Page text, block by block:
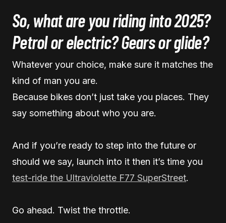
So, what are you riding into 2025?
Petrol or electric? Gears or glide?
Whatever your choice, make sure it matches the
kind of man you are.
Because bikes don’t just take you places. They
say something about who you are.
And if you’re ready to step into the future or
should we say, launch into it then it’s time you
test-ride the Ultraviolette F77 SuperStreet.
Go ahead. Twist the throttle.